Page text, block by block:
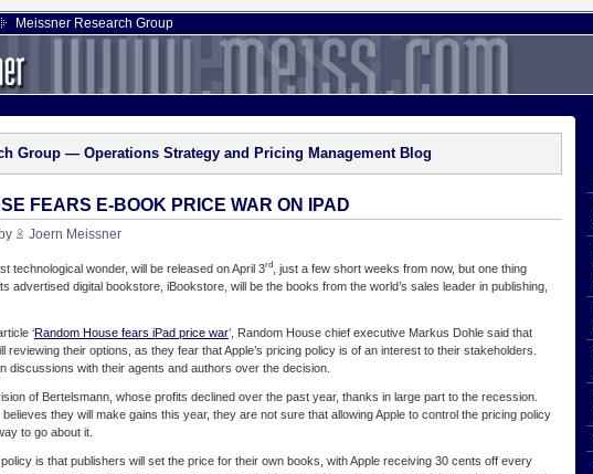
Meissner Research Group
Group — Operations Strategy and Pricing Management Blog
FEARS E-BOOK PRICE WAR ON IPAD
Joern Meissner
technological wonder, will be released on April 3rd
, just a few short weeks from now, but one thing
advertised digital bookstore, iBookstore, will be the books from the world’s sales leader in publishing,
‘Random House fears iPad price war’, Random House chief executive Markus Dohle said that
reviewing their options, as they fear that Apple’s pricing policy is of an interest to their stakeholders.
discussions with their agents and authors over the decision.
of Bertelsmann, whose profits declined over the past year, thanks in large part to the recession.
they will make gains this year, they are not sure that allowing Apple to control the pricing policy
to go about it.
is that publishers will set the price for their own books, with Apple receiving 30 cents off every